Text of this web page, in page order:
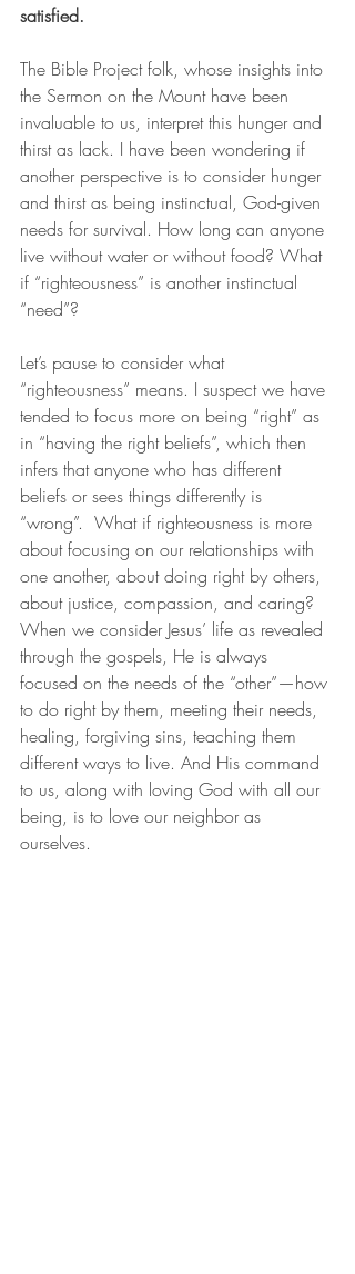
satisfied.
The Bible Project folk, whose insights into
the Sermon on the Mount have been
invaluable to us, interpret this hunger and
thirst as lack. I have been wondering if
another perspective is to consider hunger
and thirst as being instinctual, God-given
needs for survival. How long can anyone
live without water or without food? What
if “righteousness” is another instinctual
“need”?
Let’s pause to consider what
“righteousness” means. I suspect we have
tended to focus more on being “right” as
in “having the right beliefs”, which then
infers that anyone who has different
beliefs or sees things differently is
“wrong”.  What if righteousness is more
about focusing on our relationships with
one another, about doing right by others,
about justice, compassion, and caring?
When we consider Jesus’ life as revealed
through the gospels, He is always
focused on the needs of the “other”—how
to do right by them, meeting their needs,
healing, forgiving sins, teaching them
different ways to live. And His command
to us, along with loving God with all our
being, is to love our neighbor as
ourselves.